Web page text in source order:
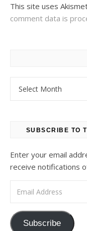
This site uses
comment data is
SUBSCRIBE TO
Enter your email
receive notifications
Subscribe